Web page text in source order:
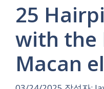
25
with the
Macan